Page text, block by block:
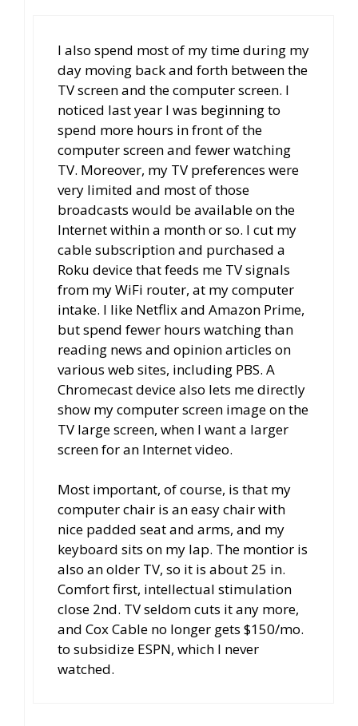
I also spend most of my time during my
day moving back and forth between the
TV screen and the computer screen. I
noticed last year I was beginning to
spend more hours in front of the
computer screen and fewer watching
TV. Moreover, my TV preferences were
very limited and most of those
broadcasts would be available on the
Internet within a month or so. I cut my
cable subscription and purchased a
Roku device that feeds me TV signals
from my WiFi router, at my computer
intake. I like Netflix and Amazon Prime,
but spend fewer hours watching than
reading news and opinion articles on
various web sites, including PBS. A
Chromecast device also lets me directly
show my computer screen image on the
TV large screen, when I want a larger
screen for an Internet video.
Most important, of course, is that my
computer chair is an easy chair with
nice padded seat and arms, and my
keyboard sits on my lap. The montior is
also an older TV, so it is about 25 in.
Comfort first, intellectual stimulation
close 2nd. TV seldom cuts it any more,
and Cox Cable no longer gets $150/mo.
to subsidize ESPN, which I never
watched.